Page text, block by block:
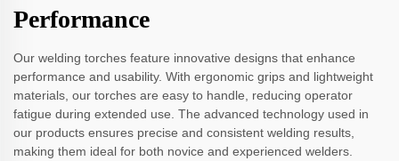
Performance
Our welding torches feature innovative designs that enhance
performance and usability. With ergonomic grips and lightweight
materials, our torches are easy to handle, reducing operator
fatigue during extended use. The advanced technology used in
our products ensures precise and consistent welding results,
making them ideal for both novice and experienced welders.